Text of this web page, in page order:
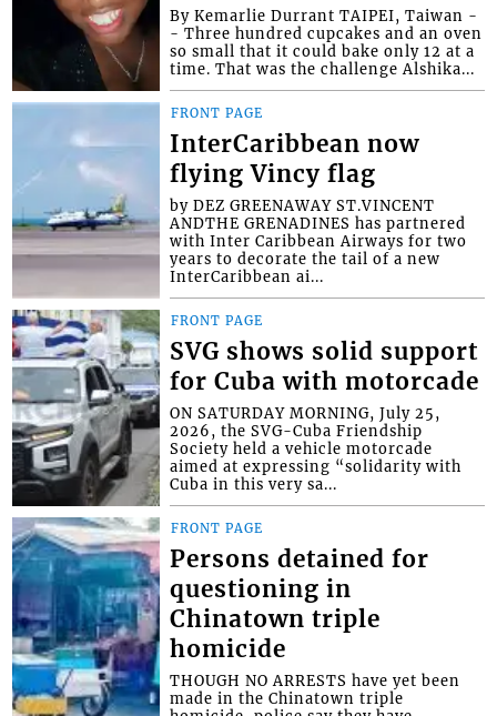
By Kemarlie Durrant TAIPEI, Taiwan -
- Three hundred cupcakes and an oven
so small that it could bake only 12 at a
time. That was the challenge Alshika...
FRONT PAGE
InterCaribbean now
flying Vincy flag
by DEZ GREENAWAY ST.VINCENT
ANDTHE GRENADINES has partnered
with Inter Caribbean Airways for two
years to decorate the tail of a new
InterCaribbean ai...
FRONT PAGE
SVG shows solid support
for Cuba with motorcade
ON SATURDAY MORNING, July 25,
2026, the SVG-Cuba Friendship
Society held a vehicle motorcade
aimed at expressing “solidarity with
Cuba in this very sa...
FRONT PAGE
Persons detained for
questioning in
Chinatown triple
homicide
THOUGH NO ARRESTS have yet been
made in the Chinatown triple